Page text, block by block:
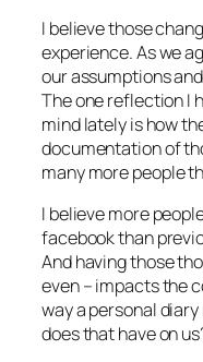
I believe those
experience. As we
our assumptions
The one reflection I
mind lately is how
documentation of
many more people
I believe more
facebook than
And having those
even – impacts the
way a personal
does that have on